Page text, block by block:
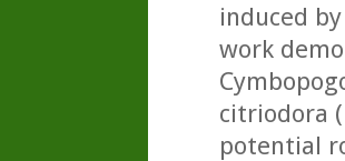
induced
work
citriodora
potential